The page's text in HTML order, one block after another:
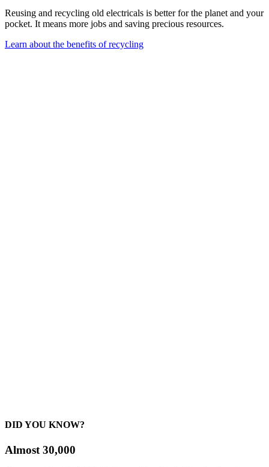
Reusing and recycling old electricals is better for the planet and your
pocket. It means more jobs and saving precious resources.
Learn about the benefits of recycling
DID YOU KNOW?
Almost 30,000